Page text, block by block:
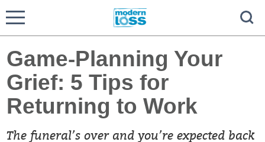
Game-Planning Your
Grief: 5 Tips for
Returning to Work
The funeral’s over and you’re expected back